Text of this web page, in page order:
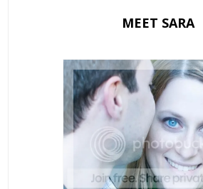
MEET SARA